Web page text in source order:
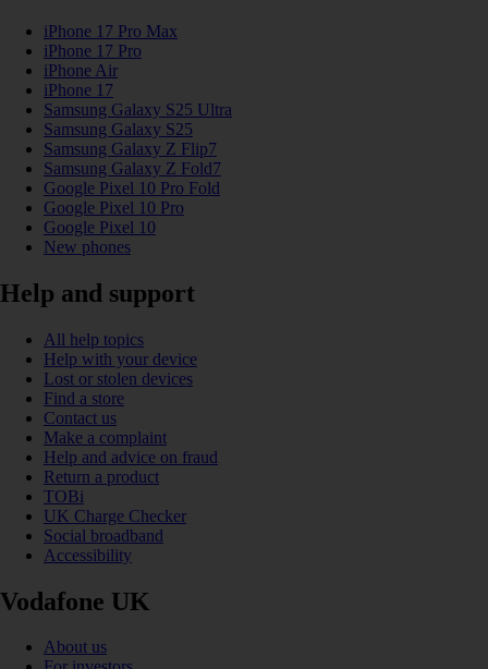
iPhone 17 Pro Max
iPhone 17 Pro
iPhone Air
iPhone 17
Samsung Galaxy S25 Ultra
Samsung Galaxy S25
Samsung Galaxy Z Flip7
Samsung Galaxy Z Fold7
Google Pixel 10 Pro Fold
Google Pixel 10 Pro
Google Pixel 10
New phones
Help and support
All help topics
Help with your device
Lost or stolen devices
Find a store
Contact us
Make a complaint
Help and advice on fraud
Return a product
TOBi
UK Charge Checker
Social broadband
Accessibility
Vodafone UK
About us